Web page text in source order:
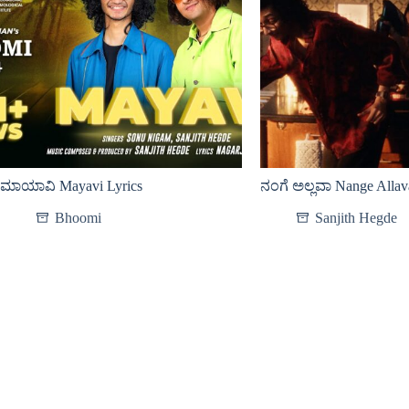
ಮಾಯಾವಿ Mayavi Lyrics
Bhoomi
ನಂಗೆ ಅಲ್ಲವಾ Nange
Sanjith Hegde